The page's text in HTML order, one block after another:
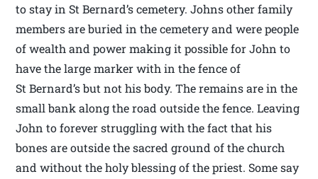
to stay in St Bernard’s cemetery. Johns other family
members are buried in the cemetery and were people
of wealth and power making it possible for John to
have the large marker with in the fence of
St Bernard’s but not his body. The remains are in the
small bank along the road outside the fence. Leaving
John to forever struggling with the fact that his
bones are outside the sacred ground of the church
and without the holy blessing of the priest. Some say